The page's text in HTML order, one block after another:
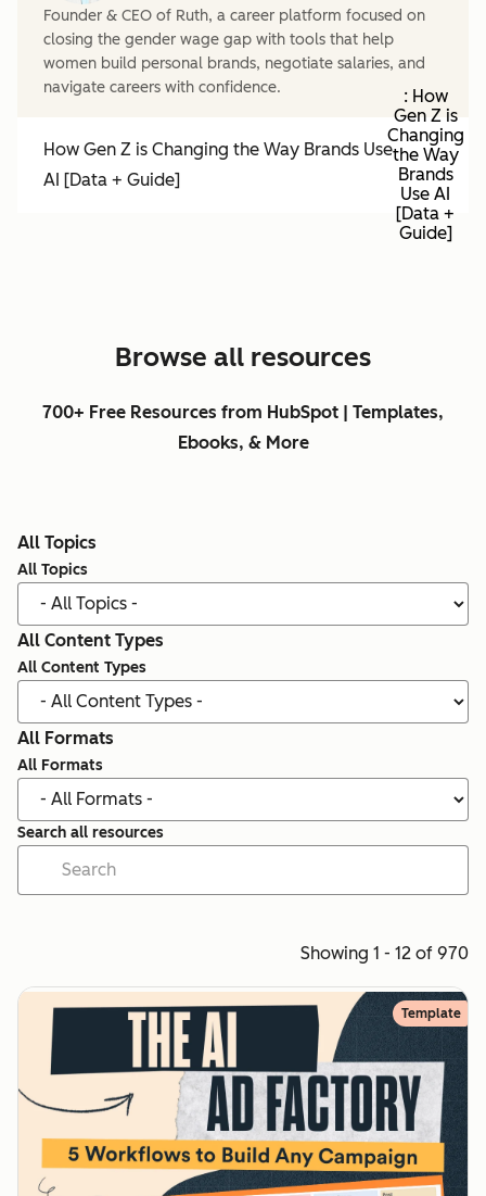
Founder & CEO of Ruth, a career platform focused on
closing the gender wage gap with tools that help
women build personal brands, negotiate salaries, and
navigate careers with confidence.
How Gen Z is Changing the Way Brands Use
AI [Data + Guide]
: How
Gen Z is
Changing
the Way
Brands
Use AI
[Data +
Guide]
Browse all resources
700+ Free Resources from HubSpot | Templates,
Ebooks, & More
All Topics
All Topics
All Content Types
All Content Types
All Formats
All Formats
Search all resources
Showing 1 - 12 of 970
Template